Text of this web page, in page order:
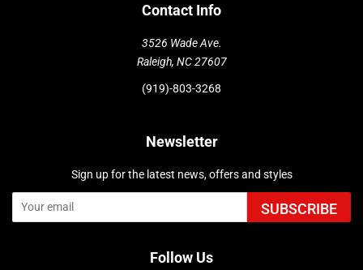
Contact Info
3526 Wade Ave.
Raleigh, NC 27607
(919)-803-3268
Newsletter
Sign up for the latest news, offers and styles
SUBSCRIBE
Follow Us